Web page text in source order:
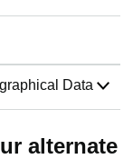
Data
alternate